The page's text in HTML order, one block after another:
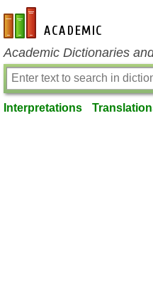
en-academic.com
Academic Dictionaries
Interpretations